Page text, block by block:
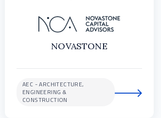
NOVASTONE
AEC - ARCHITECTURE,
ENGINEERING &
CONSTRUCTION